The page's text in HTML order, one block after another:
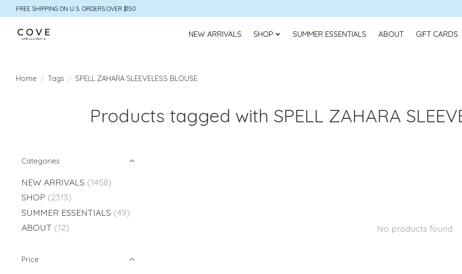
FREE SHIPPING ON U.S. ORDERS OVER $150
NEW ARRIVALS SHOP SUMMER ESSENTIALS ABOUT GIFT CARDS
Home / Tags / SPELL ZAHARA SLEEVELESS BLOUSE
Products tagged with SPELL ZAHARA
Categories
NEW ARRIVALS (1458)
SHOP (2313)
SUMMER ESSENTIALS (49)
ABOUT (12)
Price
No products found